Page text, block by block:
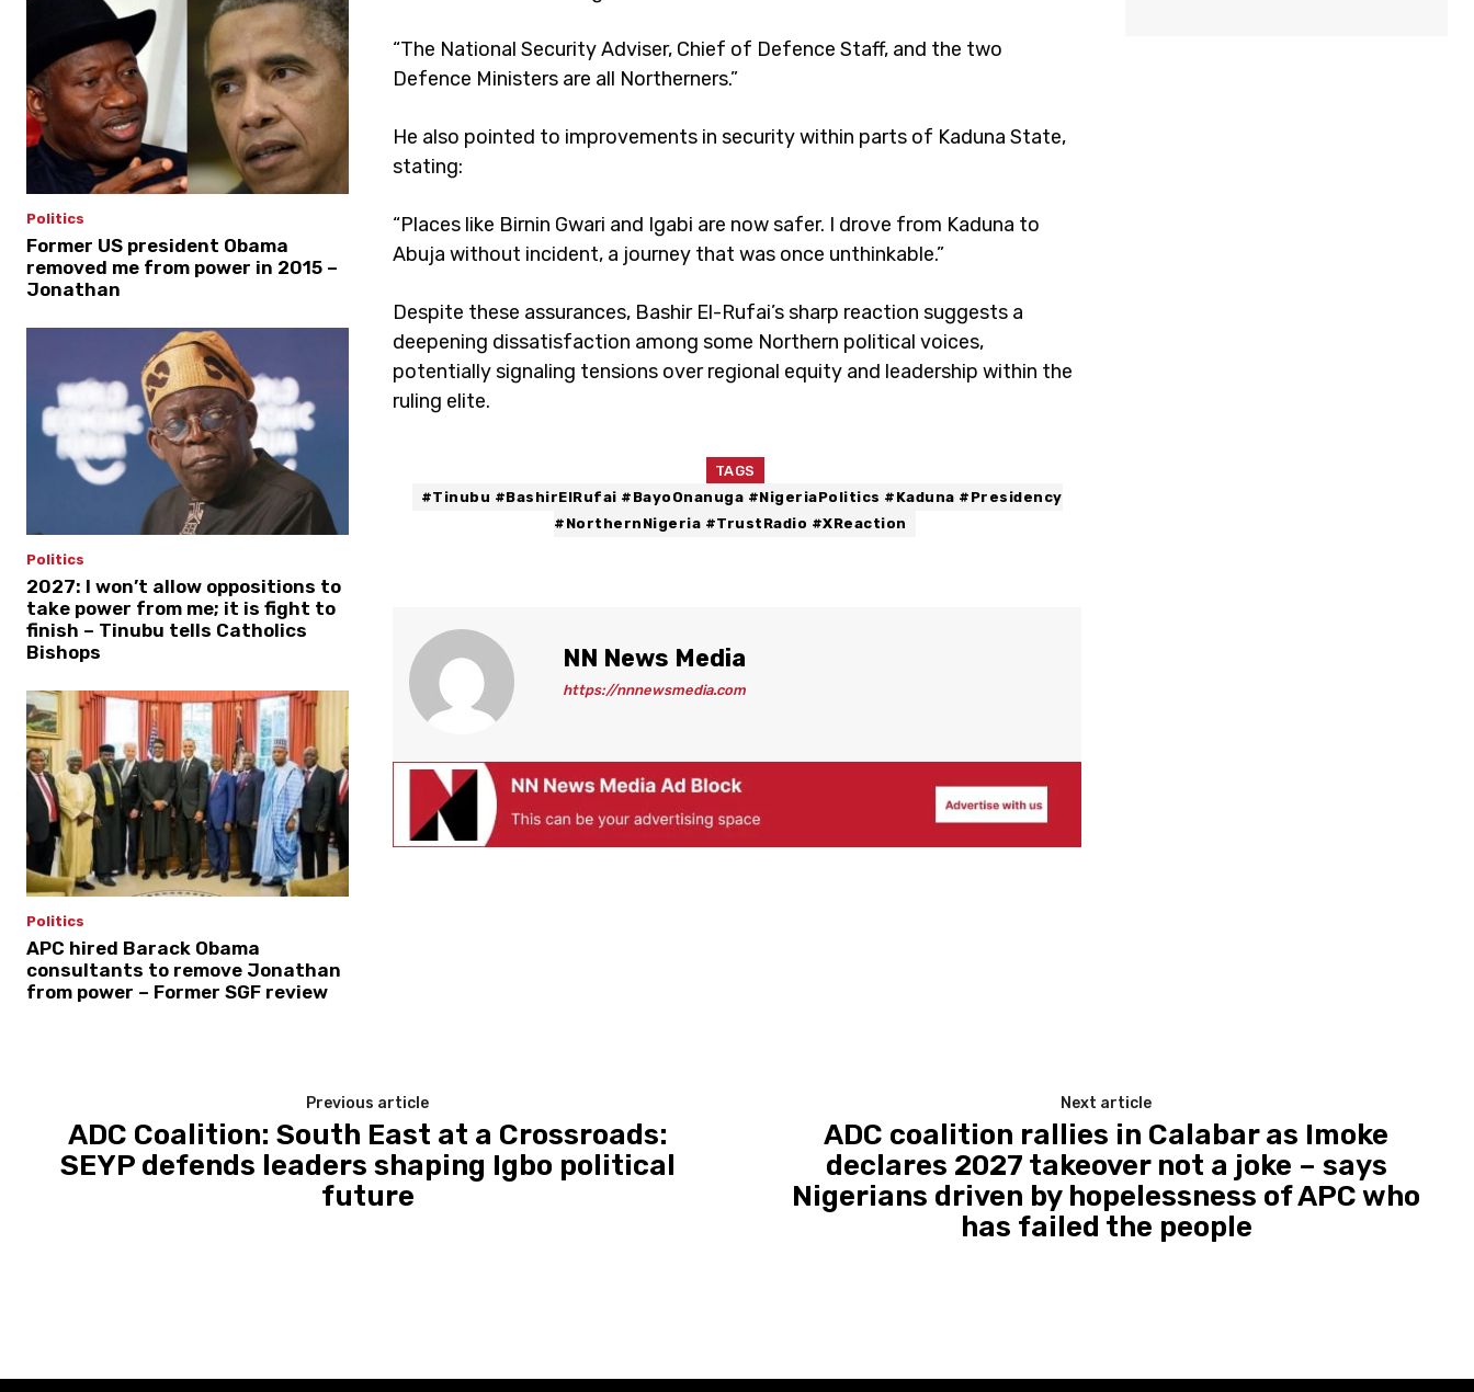
Politics
Former US president Obama
removed me from power in 2015 –
Jonathan
Politics
2027: I won’t allow oppositions to
take power from me; it is fight to
finish – Tinubu tells Catholics
Bishops
Politics
APC hired Barack Obama
consultants to remove Jonathan
from power – Former SGF review
“The National Security Adviser, Chief of Defence Staff, and the two
Defence Ministers are all Northerners.”
He also pointed to improvements in security within parts of Kaduna State,
stating:
“Places like Birnin Gwari and Igabi are now safer. I drove from Kaduna to
Abuja without incident, a journey that was once unthinkable.”
Despite these assurances, Bashir El-Rufai’s sharp reaction suggests a
deepening dissatisfaction among some Northern political voices,
potentially signaling tensions over regional equity and leadership within the
ruling elite.
TAGS
#Tinubu #BashirElRufai #BayoOnanuga #NigeriaPolitics #Kaduna #Presidency
#NorthernNigeria #TrustRadio #XReaction
NN News Media
https://nnnewsmedia.com
Previous article
ADC Coalition: South East at a Crossroads:
SEYP defends leaders shaping Igbo political
future
Next article
ADC coalition rallies in Calabar as Imoke
declares 2027 takeover not a joke – says
Nigerians driven by hopelessness of APC who
has failed the people